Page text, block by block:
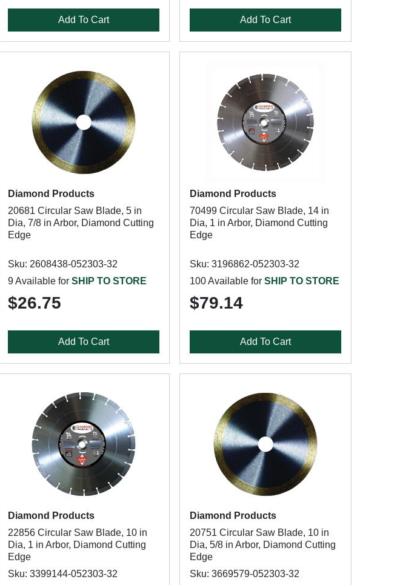
Add To Cart Add To Cart
Diamond Products
20681 Circular Saw Blade, 5 in
Dia, 7/8 in Arbor, Diamond Cutting
Edge
Sku: 2608438-052303-32
9 Available for SHIP TO STORE
$26.75
Add To Cart
Diamond Products
70499 Circular Saw Blade, 14 in
Dia, 1 in Arbor, Diamond Cutting
Edge
Sku: 3196862-052303-32
100 Available for SHIP TO STORE
$79.14
Add To Cart
Diamond Products
22856 Circular Saw Blade, 10 in
Dia, 1 in Arbor, Diamond Cutting
Edge
Sku: 3399144-052303-32
Diamond Products
20751 Circular Saw Blade, 10 in
Dia, 5/8 in Arbor, Diamond Cutting
Edge
Sku: 3669579-052303-32